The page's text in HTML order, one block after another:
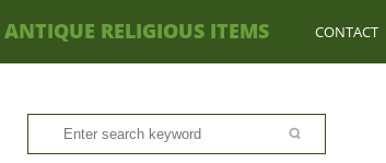
ANTIQUE RELIGIOUS ITEMS CONTACT